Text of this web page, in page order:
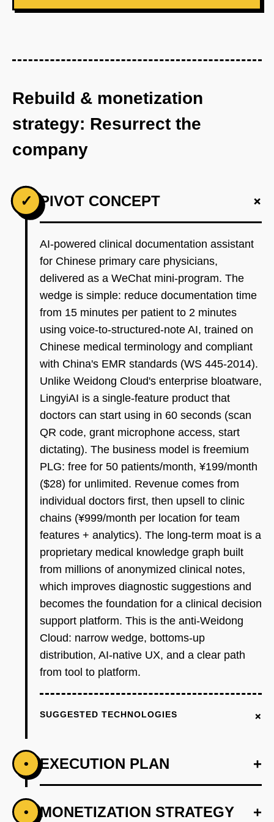
Rebuild & monetization
strategy: Resurrect the
company
✓ PIVOT CONCEPT +
AI-powered clinical documentation assistant
for Chinese primary care physicians,
delivered as a WeChat mini-program. The
wedge is simple: reduce documentation time
from 15 minutes per patient to 2 minutes
using voice-to-structured-note AI, trained on
Chinese medical terminology and compliant
with China's EMR standards (WS 445-2014).
Unlike Weidong Cloud's enterprise bloatware,
LingyiAI is a single-feature product that
doctors can start using in 60 seconds (scan
QR code, grant microphone access, start
dictating). The business model is freemium
PLG: free for 50 patients/month, ¥199/month
($28) for unlimited. Revenue comes from
individual doctors first, then upsell to clinic
chains (¥999/month per location for team
features + analytics). The long-term moat is a
proprietary medical knowledge graph built
from millions of anonymized clinical notes,
which improves diagnostic suggestions and
becomes the foundation for a clinical decision
support platform. This is the anti-Weidong
Cloud: narrow wedge, bottoms-up
distribution, AI-native UX, and a clear path
from tool to platform.
SUGGESTED TECHNOLOGIES +
• EXECUTION PLAN +
PHASE 1 +
• MONETIZATION STRATEGY +